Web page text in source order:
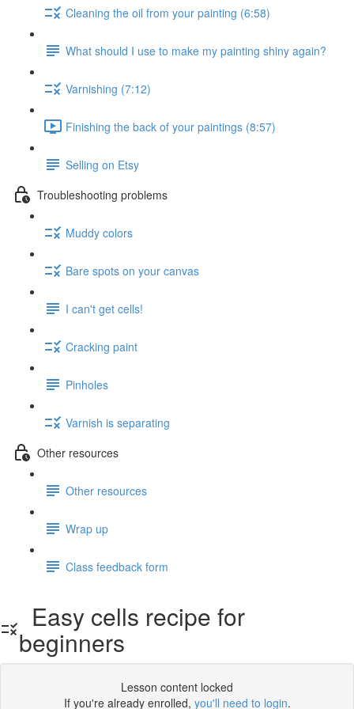
Cleaning the oil from your painting (6:58)
What should I use to make my painting shiny again?
Varnishing (7:12)
Finishing the back of your paintings (8:57)
Selling on Etsy
Troubleshooting problems
Muddy colors
Bare spots on your canvas
I can't get cells!
Cracking paint
Pinholes
Varnish is separating
Other resources
Other resources
Wrap up
Class feedback form
Easy cells recipe for
beginners
Lesson content locked
If you're already enrolled, you'll need to login.